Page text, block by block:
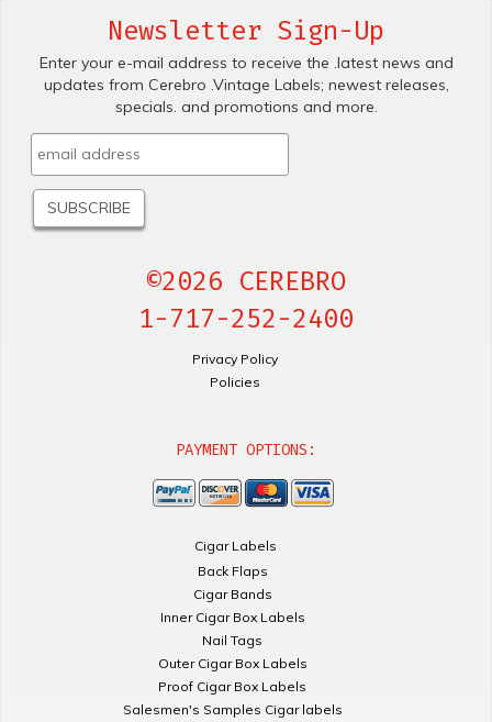
Newsletter Sign-Up
Enter your e-mail address to receive the .latest news and
updates from Cerebro .Vintage Labels; newest releases,
specials. and promotions and more.
©2026 CEREBRO
1-717-252-2400
Privacy Policy
Policies
PAYMENT OPTIONS:
Cigar Labels
Back Flaps
Cigar Bands
Inner Cigar Box Labels
Nail Tags
Outer Cigar Box Labels
Proof Cigar Box Labels
Salesmen's Samples Cigar labels